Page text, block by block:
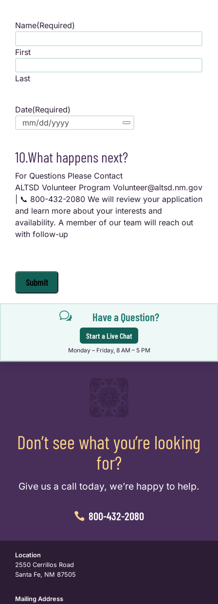
Name(Required)
First
Last
Date(Required)
10.What happens next?
For Questions Please Contact
ALTSD Volunteer Program Volunteer@altsd.nm.gov
| 📞 800-432-2080 We will review your application
and learn more about your interests and
availability. A member of our team will reach out
with follow-up
Submit
w Have a Question?
Start a Live Chat
Monday – Friday, 8 AM – 5 PM
Don’t see what you’re looking
for?
Give us a call today, we’re happy to help.
800-432-2080
Location
2550 Cerrillos Road
Santa Fe, NM 87505
Mailing Address